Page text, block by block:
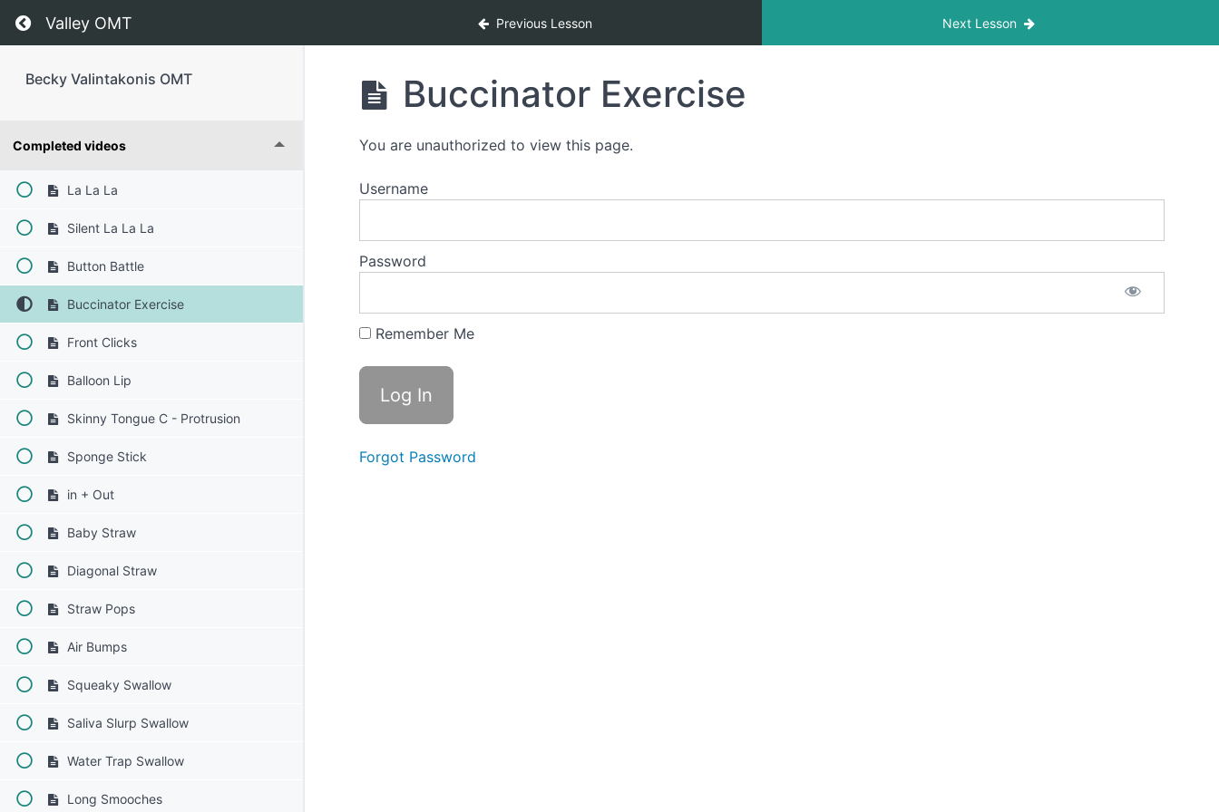
Return to course: Becky Valintakonis OMT
Valley OMT Previous Lesson Next Lesson
Becky Valintakonis OMT
Completed videos
La La La
Silent La La La
Button Battle
Buccinator Exercise
Front Clicks
Balloon Lip
Skinny Tongue C - Protrusion
Sponge Stick
in + Out
Baby Straw
Diagonal Straw
Straw Pops
Air Bumps
Squeaky Swallow
Saliva Slurp Swallow
Water Trap Swallow
Long Smooches
Buccinator Exercise
You are unauthorized to view this page.
Username
Password
Remember Me
Forgot Password